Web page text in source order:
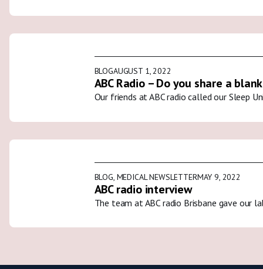
BLOGAUGUST 1, 2022
ABC Radio – Do you share a
Our friends at ABC radio called our Sleep
BLOG, MEDICAL NEWSLETTERMAY 9, 2022
ABC radio interview
The team at ABC radio Brisbane gave our